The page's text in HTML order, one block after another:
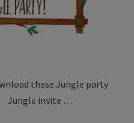
these Jungle party
Jungle invite …